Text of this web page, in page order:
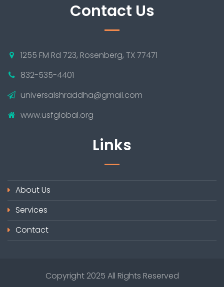
Contact Us
1255 FM Rd 723, Rosenberg, TX 77471
832-535-4401
universalshraddha@gmail.com
www.usfglobal.org
Links
About Us
Services
Contact
Copyright 2025 All Rights Reserved